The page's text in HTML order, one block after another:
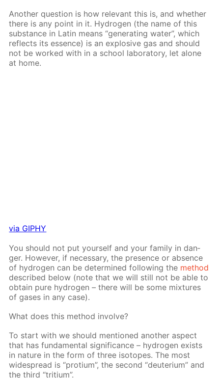
An­oth­er ques­tion is how rel­e­vant this is, and whether
there is any point in it. Hy­dro­gen (the name of this
sub­stance in Latin means “gen­er­at­ing wa­ter”, which
re­flects its essence) is an ex­plo­sive gas and should
not be worked with in a school lab­o­ra­to­ry, let alone
at home.
via GIPHY
You should not put your­self and your fam­i­ly in dan­
ger. How­ev­er, if nec­es­sary, the pres­ence or ab­sence
of hy­dro­gen can be de­ter­mined fol­low­ing the method
de­scribed be­low (note that we will still not be able to
ob­tain pure hy­dro­gen – there will be some mix­tures
of gas­es in any case).
What does this method in­volve?
To start with we should men­tioned an­oth­er as­pect
that has fun­da­men­tal sig­nif­i­cance – hy­dro­gen ex­ists
in na­ture in the form of three iso­topes. The most
wide­spread is “pro­tium”, the sec­ond “deu­teri­um” and
the third “tri­tium”.